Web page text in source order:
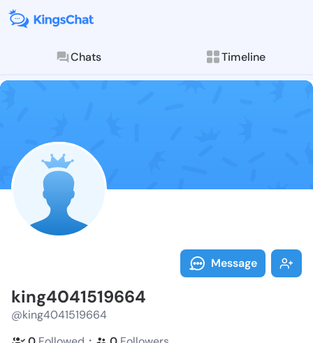
Chats Timeline
Follow
Explore posts &
Message
king4041519664
@king4041519664